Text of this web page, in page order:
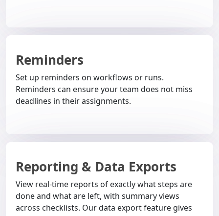
Reminders
Set up reminders on workflows or runs.
Reminders can ensure your team does not miss
deadlines in their assignments.
Reporting & Data Exports
View real-time reports of exactly what steps are
done and what are left, with summary views
across checklists. Our data export feature gives